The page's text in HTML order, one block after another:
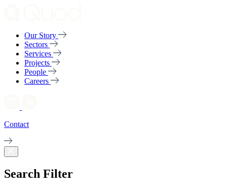
Our Story
Sectors
Services
Projects
People
Careers
Contact
Search Filter